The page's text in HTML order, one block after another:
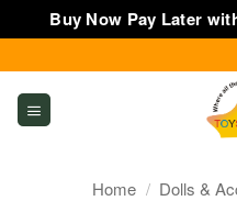
Buy Now Pay Later
to
content
Home / Dolls &